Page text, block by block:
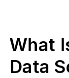
What
Data